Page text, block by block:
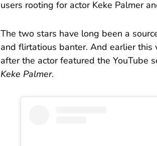
users rooting for actor Keke Palmer
The two stars have long been a
and flirtatious banter. And earlier this
after the actor featured the YouTube
Keke Palmer.